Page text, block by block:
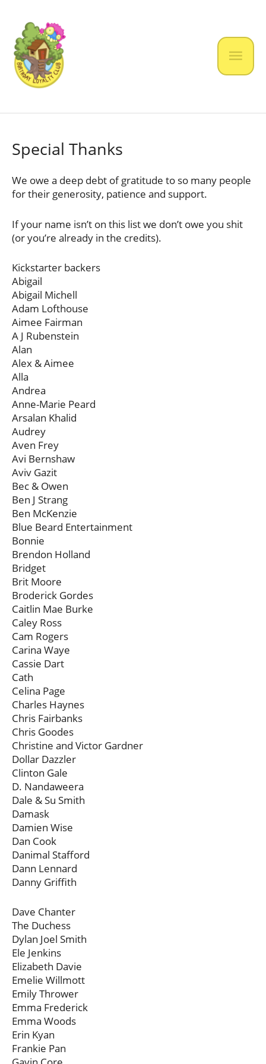
content
Main
Special Thanks
We owe a deep debt of gratitude to so many people
for their generosity, patience and support.
If your name isn’t on this list we don’t owe you shit
(or you’re already in the credits).
Kickstarter backers
Abigail
Abigail Michell
Adam Lofthouse
Aimee Fairman
A J Rubenstein
Alan
Alex & Aimee
Alla
Andrea
Anne-Marie Peard
Arsalan Khalid
Audrey
Aven Frey
Avi Bernshaw
Aviv Gazit
Bec & Owen
Ben J Strang
Ben McKenzie
Blue Beard Entertainment
Bonnie
Brendon Holland
Bridget
Brit Moore
Broderick Gordes
Caitlin Mae Burke
Caley Ross
Cam Rogers
Carina Waye
Cassie Dart
Cath
Celina Page
Charles Haynes
Chris Fairbanks
Chris Goodes
Christine and Victor Gardner
Dollar Dazzler
Clinton Gale
D. Nandaweera
Dale & Su Smith
Damask
Damien Wise
Dan Cook
Danimal Stafford
Dann Lennard
Danny Griffith
Dave Chanter
The Duchess
Dylan Joel Smith
Ele Jenkins
Elizabeth Davie
Emelie Willmott
Emily Thrower
Emma Frederick
Emma Woods
Erin Kyan
Frankie Pan